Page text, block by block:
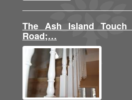
The Ash Island
Road;…